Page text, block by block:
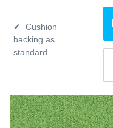
Cushion
backing as
standard